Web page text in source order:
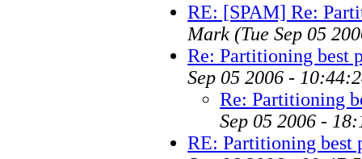
RE: [SPAM] Re:
Mark (Tue Sep 05
Re: Partitioning best
Sep 05 2006 -
Re: Partitioning
Sep 05 2006 -
RE: Partitioning best